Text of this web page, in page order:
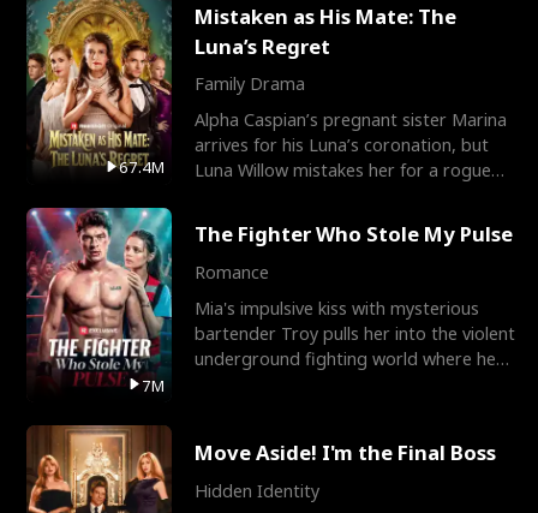
67.4M
Mistaken as His Mate: The
Luna’s Regret
Family Drama
Alpha Caspian’s pregnant sister Marina
arrives for his Luna’s coronation, but
Luna Willow mistakes her for a rogue
7M
The Fighter Who Stole My Pulse
Romance
Mia's impulsive kiss with mysterious
bartender Troy pulls her into the violent
underground fighting world where he
Move Aside! I'm the Final Boss
Hidden Identity